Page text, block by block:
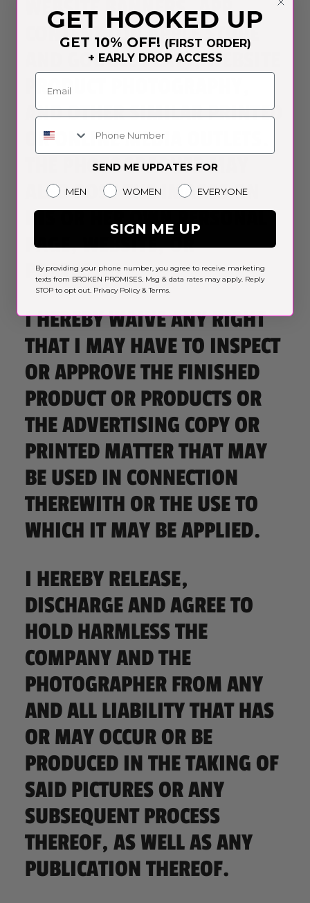
WEBSITE BANNERS, APP
CONTENT (ON APPLE STORE
AND GOOGLE PLAY), WEBSITE
PRODUCT PHOTOGRAPHY,
AND OTHER SIMILAR PRINTED
OR ONLINE MEDIA OUTLETS.
THE PHOTOGRAPHER MAY
ALSO POST THE IMAGES ON
HIS OR HER OWN PERSONAL
PAGE, WEBSITE, OR
PORTFOLIO.
I HEREBY WAIVE ANY RIGHT
THAT I MAY HAVE TO INSPECT
OR APPROVE THE FINISHED
PRODUCT OR PRODUCTS OR
THE ADVERTISING COPY OR
PRINTED MATTER THAT MAY
BE USED IN CONNECTION
THEREWITH OR THE USE TO
WHICH IT MAY BE APPLIED.
I HEREBY RELEASE,
DISCHARGE AND AGREE TO
HOLD HARMLESS THE
COMPANY AND THE
PHOTOGRAPHER FROM ANY
AND ALL LIABILITY THAT HAS
OR MAY OCCUR OR BE
PRODUCED IN THE TAKING OF
SAID PICTURES OR ANY
SUBSEQUENT PROCESS
THEREOF, AS WELL AS ANY
PUBLICATION THEREOF.
GET HOOKED UP
GET 10% OFF! (FIRST ORDER)
+ EARLY DROP ACCESS
Phone Number
SEND ME UPDATES FOR
Gender
MEN WOMEN EVERYONE
SIGN ME UP
By providing your phone number, you agree to receive marketing
texts from BROKEN PROMISES. Msg & data rates may apply. Reply
STOP to opt out. Privacy Policy&Terms